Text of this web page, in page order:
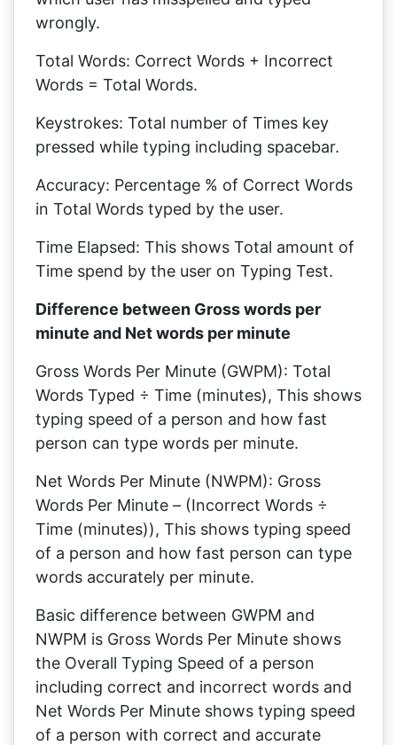
wrongly.
Total Words: Correct Words + Incorrect
Words = Total Words.
Keystrokes: Total number of Times key
pressed while typing including spacebar.
Accuracy: Percentage % of Correct Words
in Total Words typed by the user.
Time Elapsed: This shows Total amount of
Time spend by the user on Typing Test.
Difference between Gross words per
minute and Net words per minute
Gross Words Per Minute (GWPM): Total
Words Typed ÷ Time (minutes), This shows
typing speed of a person and how fast
person can type words per minute.
Net Words Per Minute (NWPM): Gross
Words Per Minute – (Incorrect Words ÷
Time (minutes)), This shows typing speed
of a person and how fast person can type
words accurately per minute.
Basic difference between GWPM and
NWPM is Gross Words Per Minute shows
the Overall Typing Speed of a person
including correct and incorrect words and
Net Words Per Minute shows typing speed
of a person with correct and accurate